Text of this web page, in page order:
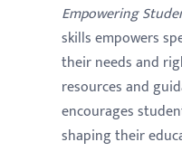
Empowering
skills empowers
their needs and
resources and
encourages
shaping their